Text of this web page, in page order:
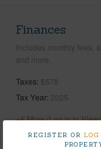
REGISTER OR
Finances
Includes monthly fees,
and more.
Taxes $578
Tax Year 2025
+6 More (Log in to View)